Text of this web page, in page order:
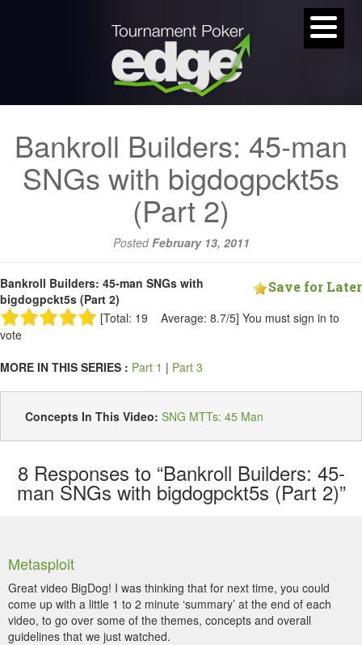
Bankroll Builders: 45-man
SNGs with bigdogpckt5s
(Part 2)
PostedFebruary 13, 2011
Save for Later
Bankroll Builders: 45-man SNGs with
bigdogpckt5s (Part 2)
[Total: 19 Average: 8.7/5] You must sign in to
vote
MORE IN THIS SERIES : Part 1 | Part 3
Concepts In This Video: SNG MTTs: 45 Man
8Responses to “Bankroll Builders: 45-
man SNGs with bigdogpckt5s (Part 2)”
Metasploit
Great video BigDog! I was thinking that for next time, you could
come up with a little 1 to 2 minute ‘summary’ at the end of each
video, to go over some of the themes, concepts and overall
guidelines that we just watched.